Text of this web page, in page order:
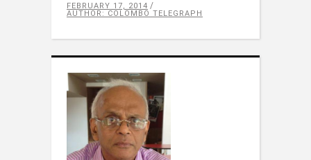
FEBRUARY 17, 2014
AUTHOR: COLOMBO TELEGRAPH